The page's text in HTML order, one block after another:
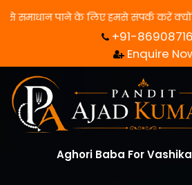
पाने के लिए हमसे संपर्क करें क्योंकि
+91-
Enquire
Aghori Baba For